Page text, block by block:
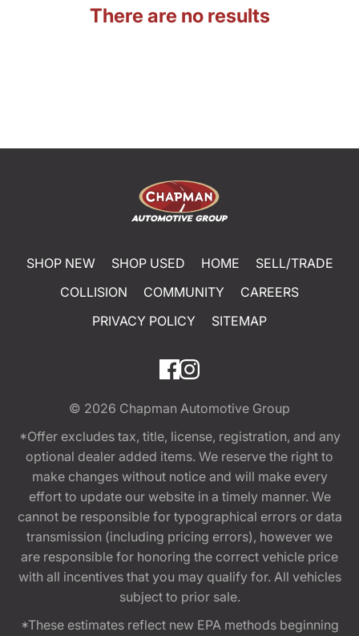
There are no results
SHOP NEW SHOP USED HOME
SELL/TRADE
COLLISION
COMMUNITY
CAREERS
PRIVACY POLICY
SITEMAP
© 2026 Chapman Automotive Group
*Offer excludes tax, title, license, registration, and any
optional dealer added items. We reserve the right to
make changes without notice and will make every
effort to update our website in a timely manner. We
cannot be responsible for typographical errors or data
transmission (including pricing errors), however we
are responsible for honoring the correct vehicle price
with all incentives that you may qualify for. All vehicles
subject to prior sale.
*These estimates reflect new EPA methods beginning